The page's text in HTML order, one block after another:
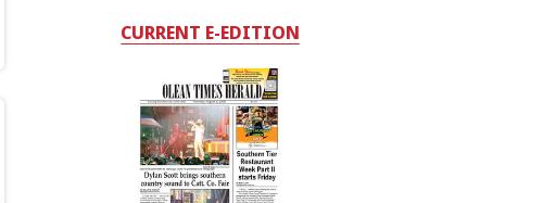
CURRENT E-EDITION